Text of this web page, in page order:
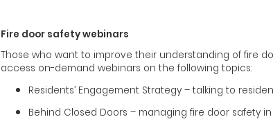
Fire door safety webinars
Those who want to improve their understanding of fire
access on-demand webinars on the following topics:
Residents’ Engagement Strategy – talking to
Behind Closed Doors – managing fire door safety